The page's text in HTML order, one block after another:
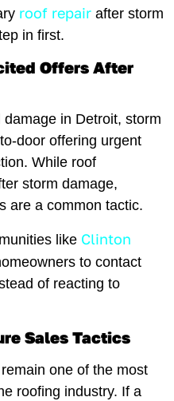
roof repair after storm
in first.
Offers After
in Detroit, storm
door offering urgent
While roof
storm damage,
are a common tactic.
like Clinton
to contact
of reacting to
Sales Tactics
one of the most
roofing industry. If a